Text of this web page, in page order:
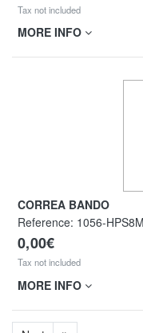
Tax not included
MORE INFO
CORREA BANDO
Reference: 1056-
0,00€
Tax not included
MORE INFO